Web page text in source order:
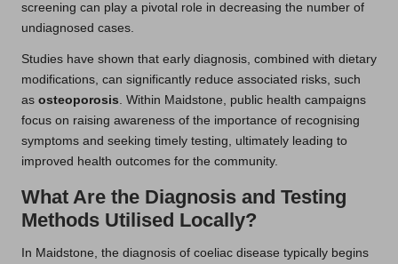
screening can play a pivotal role in decreasing the number of
undiagnosed cases.
Studies have shown that early diagnosis, combined with dietary
modifications, can significantly reduce associated risks, such
as osteoporosis. Within Maidstone, public health campaigns
focus on raising awareness of the importance of recognising
symptoms and seeking timely testing, ultimately leading to
improved health outcomes for the community.
What Are the Diagnosis and Testing
Methods Utilised Locally?
In Maidstone, the diagnosis of coeliac disease typically begins